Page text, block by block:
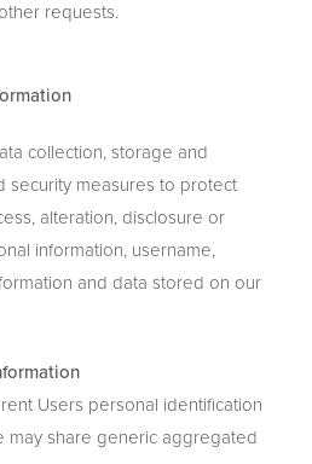
requests.
collection, storage and
security measures to protect
alteration, disclosure or
information, username,
and data stored on our
Users personal identification
may share generic aggregated